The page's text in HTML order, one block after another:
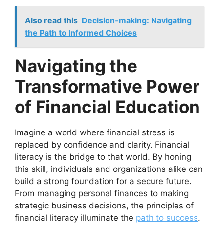
Also read this Decision-making: Navigating
the Path to Informed Choices
Navigating the
Transformative Power
of Financial Education
Imagine a world where financial stress is
replaced by confidence and clarity. Financial
literacy is the bridge to that world. By honing
this skill, individuals and organizations alike can
build a strong foundation for a secure future.
From managing personal finances to making
strategic business decisions, the principles of
financial literacy illuminate the path to success.